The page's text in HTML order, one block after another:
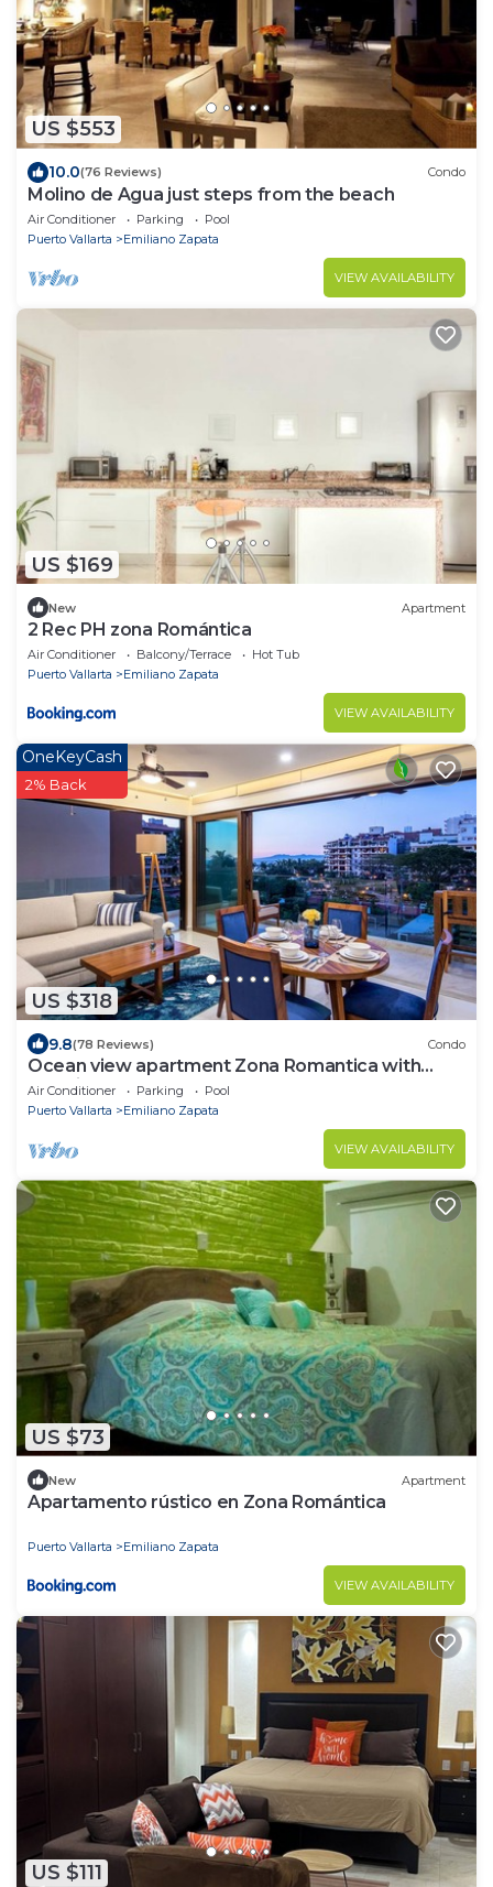
US $553
10.0(76 Reviews) Condo
Molino de Agua just steps from the beach
Air Conditioner Parking
Pool
Puerto Vallarta
Emiliano Zapata
VIEW AVAILABILITY
US $169
New Apartment
2 Rec PH zona Romántica
Air Conditioner Balcony/Terrace
Hot Tub
Puerto Vallarta
Emiliano Zapata
VIEW AVAILABILITY
US $318
OneKeyCash
2% Back
9.8(78 Reviews) Condo
Ocean view apartment Zona Romantica with
amazing rooftop pool and terrace!
Air Conditioner Parking
Pool
Puerto Vallarta
Emiliano Zapata
VIEW AVAILABILITY
US $73
New Apartment
Apartamento rústico en Zona Romántica
Puerto Vallarta Emiliano Zapata
VIEW AVAILABILITY
US $111